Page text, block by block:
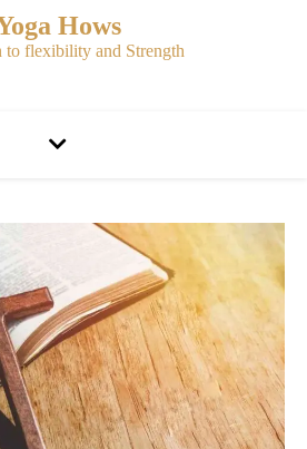
Hows
to flexibility and Strength